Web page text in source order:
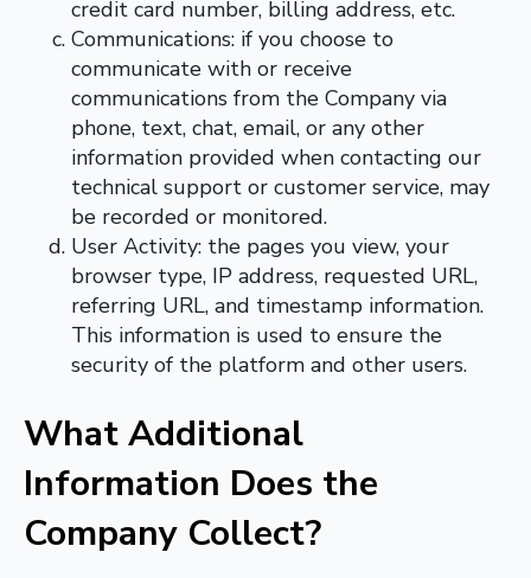
credit card number, billing address, etc.
Communications: if you choose to
communicate with or receive
communications from the Company via
phone, text, chat, email, or any other
information provided when contacting our
technical support or customer service, may
be recorded or monitored.
User Activity: the pages you view, your
browser type, IP address, requested URL,
referring URL, and timestamp information.
This information is used to ensure the
security of the platform and other users.
What Additional
Information Does the
Company Collect?